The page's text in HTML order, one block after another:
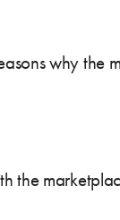
why the
the